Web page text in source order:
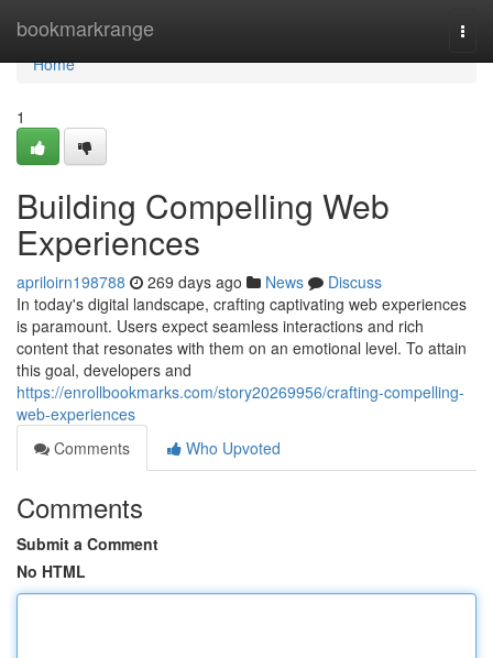
bookmarkrange
Home
Home
1
Building Compelling Web
Experiences
apriloirn198788 269 days ago News
Discuss
In today's digital landscape, crafting captivating web experiences
is paramount. Users expect seamless interactions and rich
content that resonates with them on an emotional level. To attain
this goal, developers and
https://enrollbookmarks.com/story20269956/crafting-compelling-
web-experiences
Comments
Who Upvoted
Comments
Submit a Comment
No HTML